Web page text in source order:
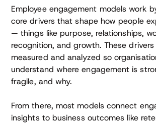
Employee engagement models work
core drivers that shape how people
— things like purpose, relationships,
recognition, and growth. These
measured and analyzed so
understand where engagement is
fragile, and why.
From there, most models connect
insights to business outcomes like